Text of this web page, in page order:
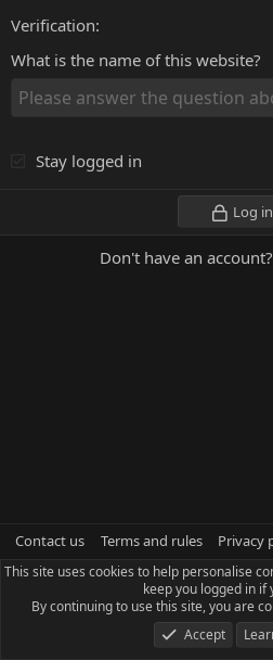
Verification
What is the name of this website?
Stay logged in
Log in
Don't have an account?
Contact us Terms and rules Privacy
This site uses cookies to help personalise
keep you logged in if
By continuing to use this site, you are
Accept